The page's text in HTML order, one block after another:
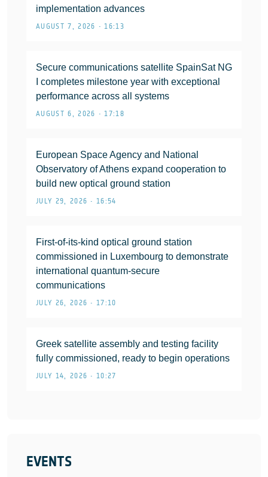
implementation advances
AUGUST 7, 2026 • 16:13
Secure communications satellite SpainSat NG
I completes milestone year with exceptional
performance across all systems
AUGUST 6, 2026 • 17:18
European Space Agency and National
Observatory of Athens expand cooperation to
build new optical ground station
JULY 29, 2026 • 16:54
First-of-its-kind optical ground station
commissioned in Luxembourg to demonstrate
international quantum-secure
communications
JULY 26, 2026 • 17:10
Greek satellite assembly and testing facility
fully commissioned, ready to begin operations
JULY 14, 2026 • 10:27
EVENTS